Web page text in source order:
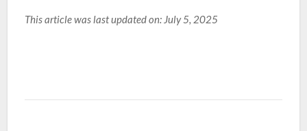
This article was last updated on: July 5, 2025